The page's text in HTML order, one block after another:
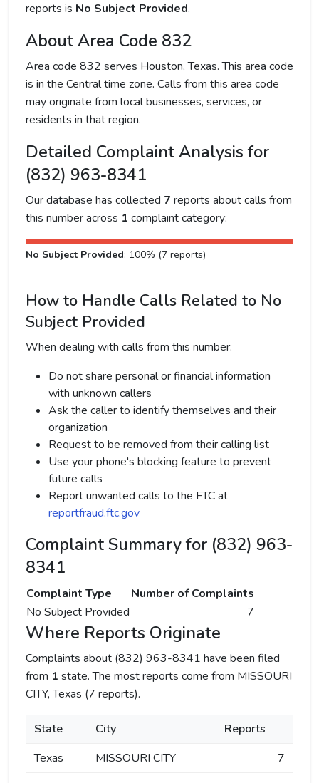
reports is No Subject Provided.
About Area Code 832
Area code 832 serves Houston, Texas. This area code
is in the Central time zone. Calls from this area code
may originate from local businesses, services, or
residents in that region.
Detailed Complaint Analysis for
(832) 963-8341
Our database has collected 7 reports about calls from
this number across 1 complaint category:
No Subject Provided: 100% (7 reports)
How to Handle Calls Related to No
Subject Provided
When dealing with calls from this number:
Do not share personal or financial information
with unknown callers
Ask the caller to identify themselves and their
organization
Request to be removed from their calling list
Use your phone's blocking feature to prevent
future calls
Report unwanted calls to the FTC at
reportfraud.ftc.gov
Complaint Summary for (832) 963-
8341
Complaint Type
Number of Complaints
No Subject Provided
7
Where Reports Originate
Complaints about (832) 963-8341 have been filed
from 1 state. The most reports come from MISSOURI
CITY, Texas (7 reports).
State City
Reports
Texas
MISSOURI CITY 7